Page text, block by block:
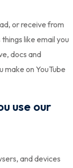
or receive from
like email you
docs and
make on YouTube
use our
and devices